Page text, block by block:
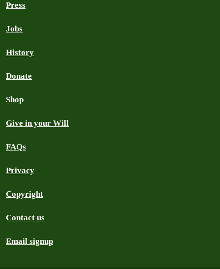
Press
Jobs
History
Donate
Shop
Give in your Will
FAQs
Privacy
Copyright
Contact us
Email signup